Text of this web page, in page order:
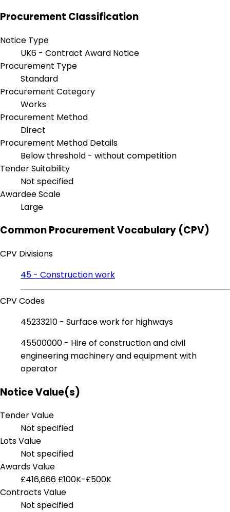
Procurement Classification
Notice Type
UK6 - Contract Award Notice
Procurement Type
Standard
Procurement Category
Works
Procurement Method
Direct
Procurement Method Details
Below threshold - without competition
Tender Suitability
Not specified
Awardee Scale
Large
Common Procurement Vocabulary (CPV)
CPV Divisions
45 - Construction work
CPV Codes
45233210 - Surface work for highways
45500000 - Hire of construction and civil
engineering machinery and equipment with
operator
Notice Value(s)
Tender Value
Not specified
Lots Value
Not specified
Awards Value
£416,666 £100K-£500K
Contracts Value
Not specified